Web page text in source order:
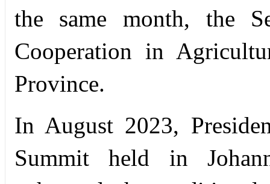
the same month, the
Cooperation in
Province.
In August 2023,
Summit held in